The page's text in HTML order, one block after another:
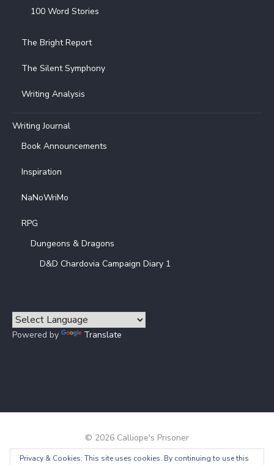
100 Word Stories
The Bright Report
The Silent Symphony
Writing Analysis
Writing Journal
Book Announcements
Inspiration
NaNoWriMo
RPG
Dungeons & Dragons
D&D Chardovia Campaign Diary 1
Powered by Translate
© 2026 Calliope's Prisoner
Powered by WordPress / Theme by Design Lab
Privacy & Cookies: This site uses cookies. By continuing to use this